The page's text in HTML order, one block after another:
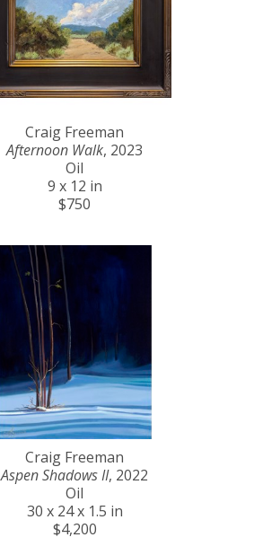
Craig Freeman
Afternoon Walk, 2023
Oil
9 x 12 in
$750
Craig Freeman
Aspen Shadows II, 2022
Oil
30 x 24 x 1.5 in
$4,200